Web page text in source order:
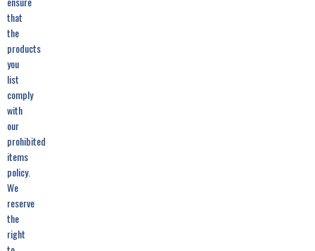
that
the
products
you
list
comply
with
our
prohibited
items
policy.
We
reserve
the
right